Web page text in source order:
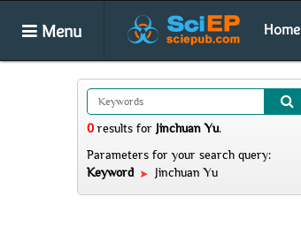
Menu Home
0 results for Jinchuan Yu.
Parameters for your search query:
Keyword
Jinchuan Yu